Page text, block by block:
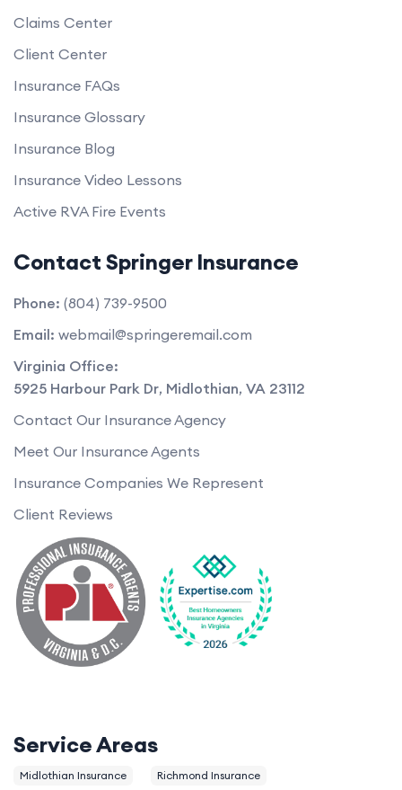
Claims Center
Client Center
Insurance FAQs
Insurance Glossary
Insurance Blog
Insurance Video Lessons
Active RVA Fire Events
Contact Springer Insurance
Phone: (804) 739-9500
Email: webmail@springeremail.com
Virginia Office:
5925 Harbour Park Dr, Midlothian, VA 23112
Contact Our Insurance Agency
Meet Our Insurance Agents
Insurance Companies We Represent
Client Reviews
Service Areas
Midlothian Insurance Richmond Insurance